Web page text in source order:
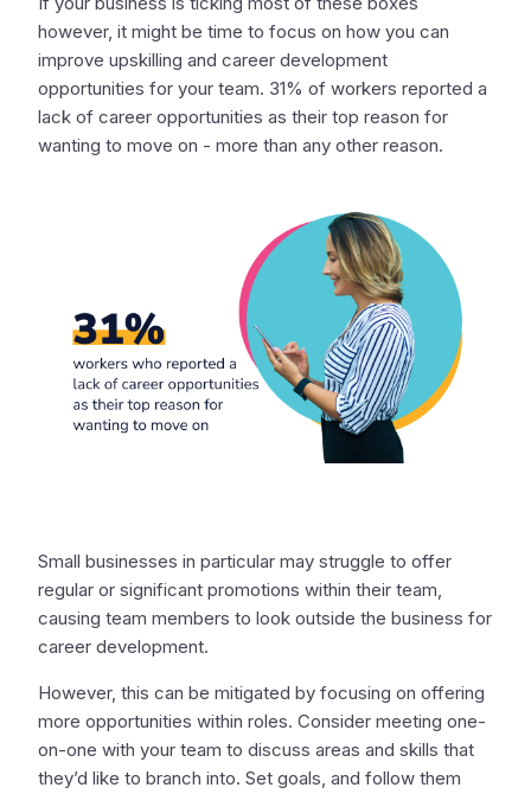
however, it might be time to focus on how you can
improve upskilling and career development
opportunities for your team. 31% of workers reported a
lack of career opportunities as their top reason for
wanting to move on - more than any other reason.
Small businesses in particular may struggle to offer
regular or significant promotions within their team,
causing team members to look outside the business for
career development.
However, this can be mitigated by focusing on offering
more opportunities within roles. Consider meeting one-
on-one with your team to discuss areas and skills that
they’d like to branch into. Set goals, and follow them